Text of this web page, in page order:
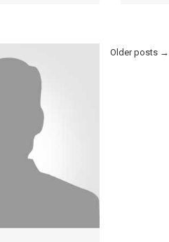
Older posts →